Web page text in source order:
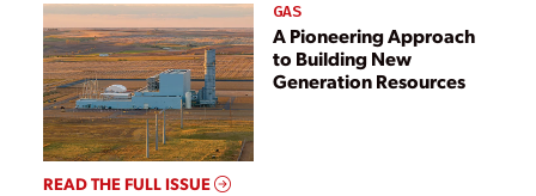
GAS
A Pioneering Approach
to Building New
Generation Resources
READ THE FULL ISSUE